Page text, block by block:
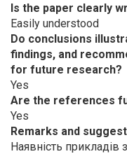
Is the paper clearly
Easily understood
Do conclusions
findings, and
for future research?
Yes
Are the references
Yes
Remarks and
Наявність прикладів